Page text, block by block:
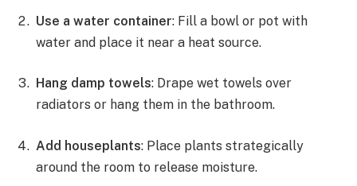
Use a water container: Fill a bowl or pot with
water and place it near a heat source.
Hang damp towels: Drape wet towels over
radiators or hang them in the bathroom.
Add houseplants: Place plants strategically
around the room to release moisture.